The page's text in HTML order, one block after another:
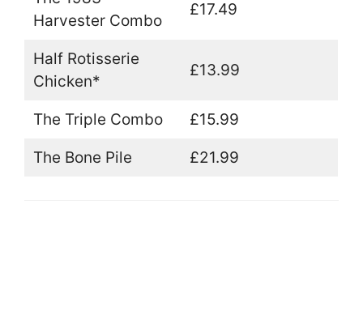
Harvester Combo
£17.49
Half Rotisserie
Chicken*
£13.99
The Triple Combo £15.99
The Bone Pile £21.99